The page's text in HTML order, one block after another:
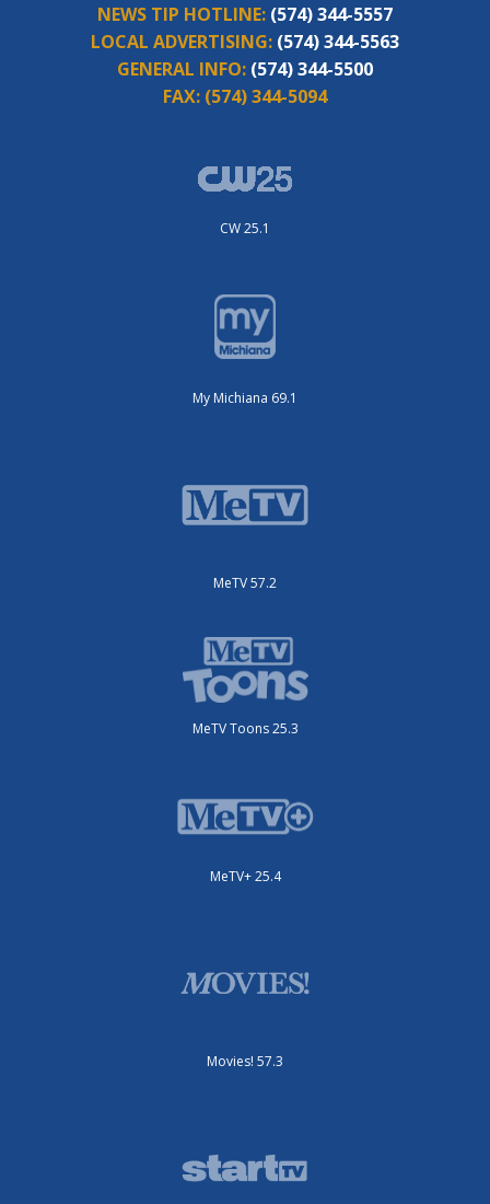
NEWS TIP HOTLINE: (574) 344-5557
LOCAL ADVERTISING: (574) 344-5563
GENERAL INFO: (574) 344-5500
FAX: (574) 344-5094
CW 25.1
My Michiana 69.1
MeTV 57.2
MeTV Toons 25.3
MeTV+ 25.4
Movies! 57.3